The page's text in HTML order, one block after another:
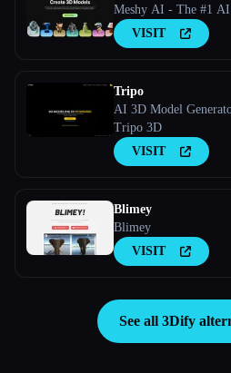
Meshy AI - The #1
VISIT
Tripo
AI 3D Model
Tripo 3D
VISIT
Blimey
Blimey
VISIT
See all 3Dify